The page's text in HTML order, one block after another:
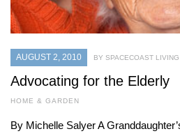
AUGUST 2, 2010 BY SPACECOAST LIVING
Advocating for the Elderly
HOME & GARDEN
By Michelle Salyer A